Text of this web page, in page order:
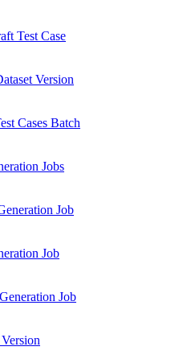
Test Case
Version
Cases Batch
Jobs
Job
Job
Job